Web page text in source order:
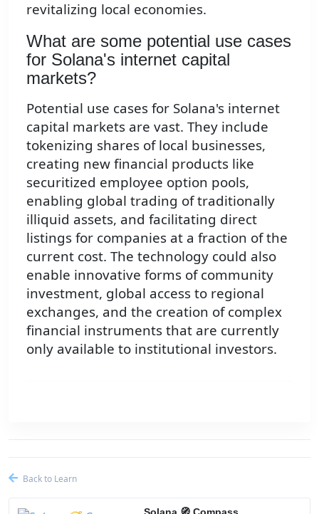
revitalizing local economies.
What are some potential use cases
for Solana's internet capital
markets?
Potential use cases for Solana's internet
capital markets are vast. They include
tokenizing shares of local businesses,
creating new financial products like
securitized employee option pools,
enabling global trading of traditionally
illiquid assets, and facilitating direct
listings for companies at a fraction of the
current cost. The technology could also
enable innovative forms of community
investment, global access to regional
exchanges, and the creation of complex
financial instruments that are currently
only available to institutional investors.
Back to Learn